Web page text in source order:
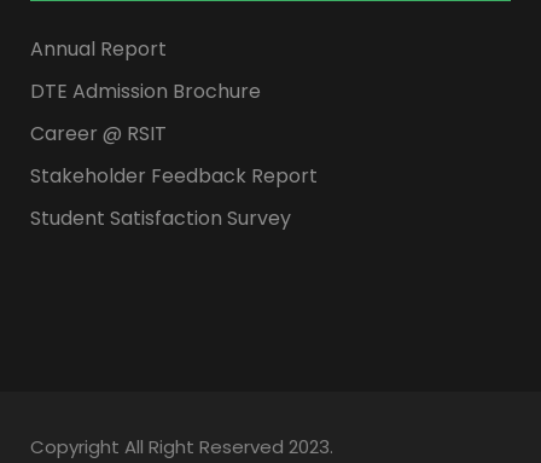
Annual Report
DTE Admission Brochure
Career @ RSIT
Stakeholder Feedback Report
Student Satisfaction Survey
Copyright All Right Reserved 2023.